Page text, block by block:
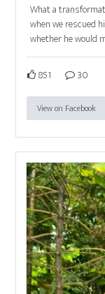
What a
when we rescued
whether he would
851 30
View on Facebook